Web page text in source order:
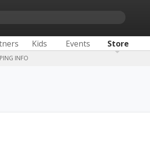
Kids Events Store
INFO